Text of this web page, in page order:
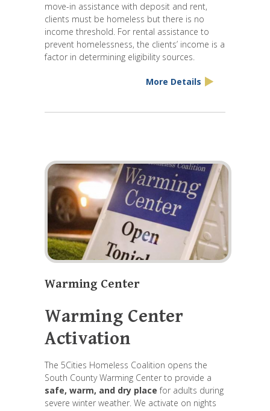
move-in assistance with deposit and rent,
clients must be homeless but there is no
income threshold. For rental assistance to
prevent homelessness, the clients’ income is a
factor in determining eligibility sources.
More Details
Warming Center
Warming Center
Activation
The 5Cities Homeless Coalition opens the
South County Warming Center to provide a
safe, warm, and dry place for adults during
severe winter weather. We activate on nights